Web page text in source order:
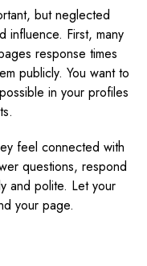
but neglected
influence. First, many
response times
publicly. You want to
in your profiles
feel connected with
questions, respond
and polite. Let your
your page.